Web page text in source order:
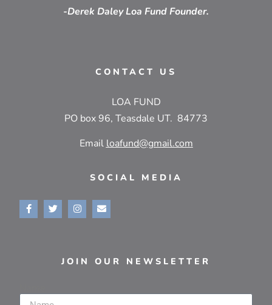
-Derek Daley Loa Fund Founder.
CONTACT US
LOA FUND
PO box 96, Teasdale UT. 84773
Email loafund@gmail.com
SOCIAL MEDIA
JOIN OUR NEWSLETTER